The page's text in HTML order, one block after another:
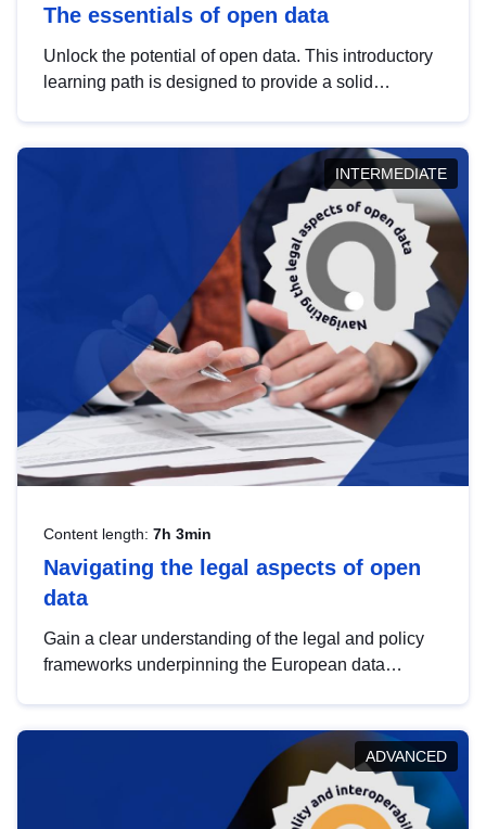
The essentials of open data
Unlock the potential of open data. This introductory
learning path is designed to provide a solid
INTERMEDIATE
Content length: 7h 3min
Navigating the legal aspects of open
data
Gain a clear understanding of the legal and policy
frameworks underpinning the European data
help you navigate key developments in this policy
area, ensuring compliance and promoting the
strategic use of data in line with EU regulations.
ADVANCED